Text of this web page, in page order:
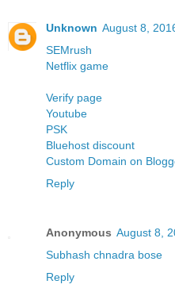
Unknown August 8,
SEMrush
Netflix game
Verify page
Youtube
PSK
Bluehost discount
Custom Domain on
Reply
Anonymous August 8,
Subhash chnadra bose
Reply